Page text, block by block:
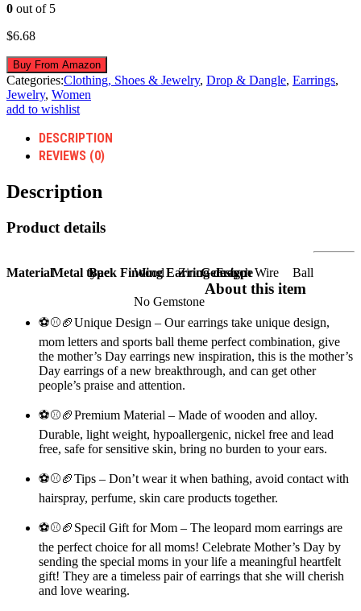
0 out of 5
$6.68
Buy From Amazon
Categories:Clothing, Shoes & Jewelry, Drop & Dangle, Earrings,
Jewelry, Women
add to wishlist
DESCRIPTION
REVIEWS (0)
Description
Product details
Material Wood
Metal type Zinc
Back Finding French Wire
Earring design Ball
Gem type
No Gemstone
About this item
⚽⚾🏈Unique Design – Our earrings take unique design,
mom letters and sports ball theme perfect combination, give
the mother’s Day earrings new inspiration, this is the mother’s
Day earrings of a new breakthrough, and can get other
people’s praise and attention.
⚽⚾🏈Premium Material – Made of wooden and alloy.
Durable, light weight, hypoallergenic, nickel free and lead
free, safe for sensitive skin, bring no burden to your ears.
⚽⚾🏈Tips – Don’t wear it when bathing, avoid contact with
hairspray, perfume, skin care products together.
⚽⚾🏈Specil Gift for Mom – The leopard mom earrings are
the perfect choice for all moms! Celebrate Mother’s Day by
sending the special moms in your life a meaningful heartfelt
gift! They are a timeless pair of earrings that she will cherish
and love wearing.